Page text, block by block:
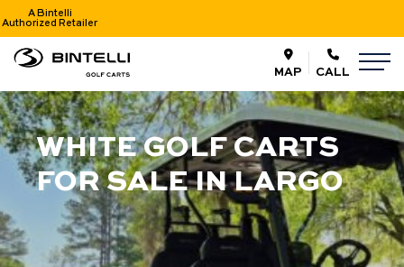
A Bintelli
Authorized Retailer
nav logo
MAP CALL
WHITE GOLF CARTS
FOR SALE IN LARGO